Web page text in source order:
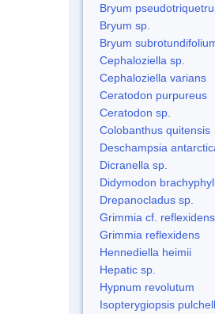
Bryum
Bryum sp.
Bryum
Cephaloziella sp.
Cephaloziella varians
Ceratodon purpureus
Ceratodon sp.
Colobanthus quitensis
Deschampsia
Dicranella sp.
Didymodon
Drepanocladus sp.
Grimmia cf. reflexidens
Grimmia reflexidens
Hennediella heimii
Hepatic sp.
Hypnum revolutum
Isopterygiopsis